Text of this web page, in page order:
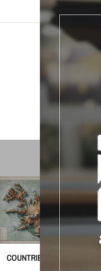
COUNTRIES